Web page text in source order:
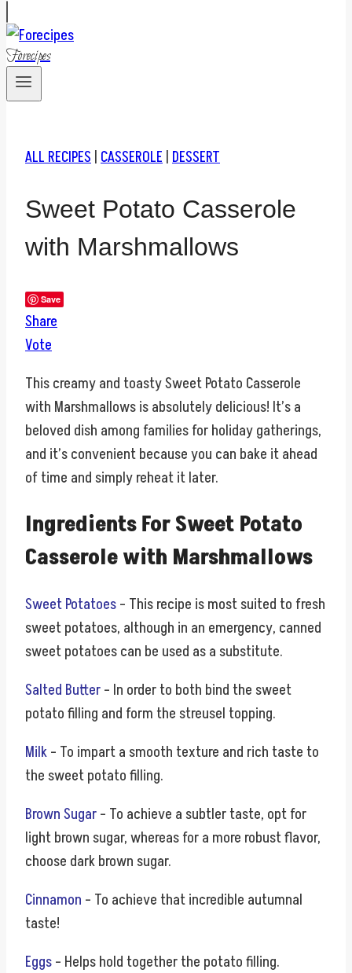
Forecipes
ALL RECIPES CASSEROLE DESSERT
Sweet Potato Casserole
with Marshmallows
Save
Share
Vote
This creamy and toasty Sweet Potato Casserole
with Marshmallows is absolutely delicious! It’s a
beloved dish among families for holiday gatherings,
and it’s convenient because you can bake it ahead
of time and simply reheat it later.
Ingredients For Sweet Potato
Casserole with Marshmallows
Sweet Potatoes– This recipe is most suited to fresh
sweet potatoes, although in an emergency, canned
sweet potatoes can be used as a substitute.
Salted Butter– In order to both bind the sweet
potato filling and form the streusel topping.
Milk– To impart a smooth texture and rich taste to
the sweet potato filling.
Brown Sugar– To achieve a subtler taste, opt for
light brown sugar, whereas for a more robust flavor,
choose dark brown sugar.
Cinnamon – To achieve that incredible autumnal
taste!
Eggs– Helps hold together the potato filling.